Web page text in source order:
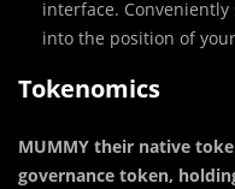
interface.
into the position of
Tokenomics
MUMMY their native
governance token,